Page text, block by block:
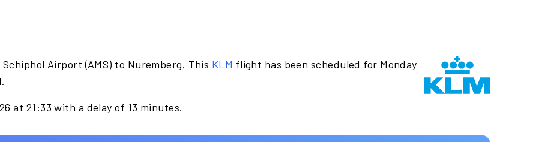
Airport (AMS) to Nuremberg. This KLM flight has been scheduled for Monday
at 21:33 with a delay of 13 minutes.